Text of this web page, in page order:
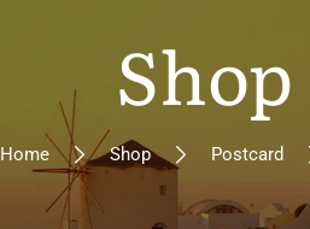
Shop
Home Shop Postcard